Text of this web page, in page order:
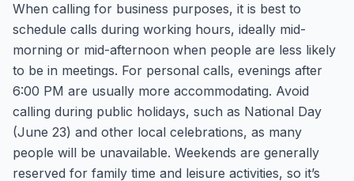
When calling for business purposes, it is best to
schedule calls during working hours, ideally mid-
morning or mid-afternoon when people are less likely
to be in meetings. For personal calls, evenings after
6:00 PM are usually more accommodating. Avoid
calling during public holidays, such as National Day
(June 23) and other local celebrations, as many
people will be unavailable. Weekends are generally
reserved for family time and leisure activities, so it’s